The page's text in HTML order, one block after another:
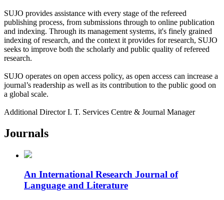
SUJO provides assistance with every stage of the refereed
publishing process, from submissions through to online publication
and indexing. Through its management systems, it's finely grained
indexing of research, and the context it provides for research, SUJO
seeks to improve both the scholarly and public quality of refereed
research.
SUJO operates on open access policy, as open access can increase a
journal’s readership as well as its contribution to the public good on
a global scale.
Additional Director I. T. Services Centre & Journal Manager
Journals
An International Research Journal of
Language and Literature